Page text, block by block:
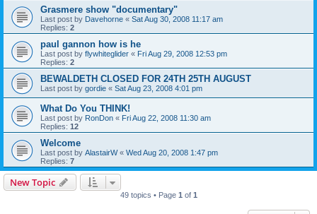
Grasmere show "documentary"
Last post by Davehorne « Sat Aug 30, 2008 11:17 am
Replies: 2
paul gannon how is he
Last post by flywhiteglider « Fri Aug 29, 2008 12:53 pm
Replies: 2
BEWALDETH CLOSED FOR 24TH 25TH AUGUST
Last post by gordie « Sat Aug 23, 2008 4:01 pm
What Do You THINK!
Last post by RonDon « Fri Aug 22, 2008 11:30 am
Replies: 12
Welcome
Last post by AlastairW« Wed Aug 20, 2008 1:47 pm
Replies: 7
New Topic
49 topics • Page 1 of 1